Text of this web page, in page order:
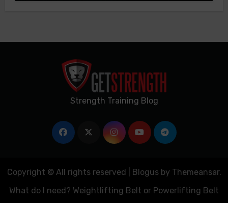
Strength Training Blog
Copyright © All rights reserved Blogusby Themeansar.
What do I need? Weightlifting Belt or Powerlifting Belt